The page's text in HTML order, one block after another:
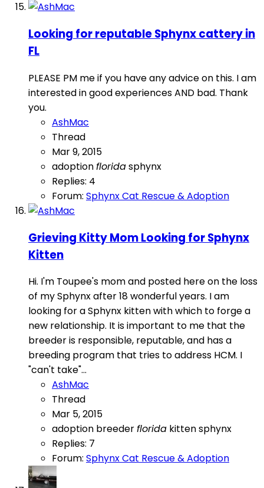
Looking for reputable Sphynx cattery in
FL
PLEASE PM me if you have any advice on this. I am
interested in good experiences AND bad. Thank
you.
AshMac
Thread
Mar 9, 2015
adoptionfloridasphynx
Replies: 4
Forum: Sphynx Cat Rescue & Adoption
Grieving Kitty Mom Looking for Sphynx
Kitten
Hi. I'm Toupee's mom and posted here on the loss
of my Sphynx after 18 wonderful years. I am
looking for a Sphynx kitten with which to forge a
new relationship. It is important to me that the
breeder is responsible, reputable, and has a
breeding program that tries to address HCM. I
"can't take"...
AshMac
Thread
Mar 5, 2015
adoption breederflorida kittensphynx
Replies: 7
Forum: Sphynx Cat Rescue & Adoption